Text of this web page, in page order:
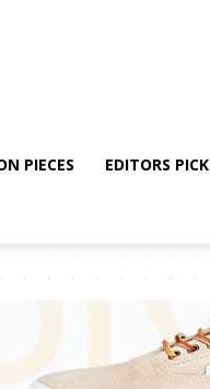
PIECES EDITORS PICK